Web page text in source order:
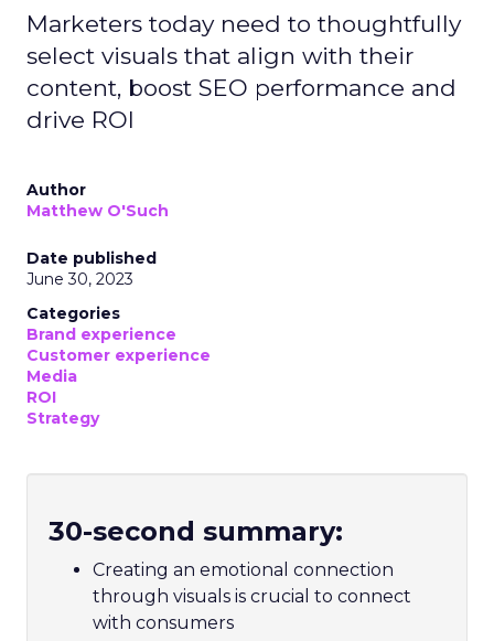
Marketers today need to thoughtfully
select visuals that align with their
content, boost SEO performance and
drive ROI
Author
Matthew O'Such
Date published
June 30, 2023
Categories
Brand experience
Customer experience
Media
ROI
Strategy
30-second summary:
Creating an emotional connection
through visuals is crucial to connect
with consumers